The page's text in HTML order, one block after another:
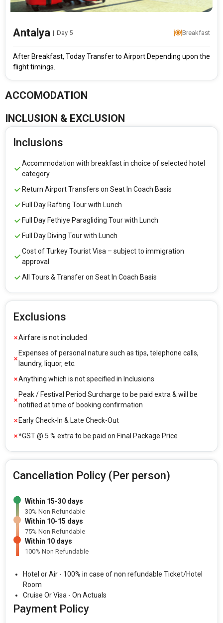
Antalya | Day 5 Breakfast
After Breakfast, Today Transfer to Airport Depending upon the
flight timings.
ACCOMODATION
INCLUSION & EXCLUSION
Inclusions
Accommodation with breakfast in choice of selected hotel
category
Return Airport Transfers on Seat In Coach Basis
Full Day Rafting Tour with Lunch
Full Day Fethiye Paragliding Tour with Lunch
Full Day Diving Tour with Lunch
Cost of Turkey Tourist Visa – subject to immigration
approval
All Tours & Transfer on Seat In Coach Basis
Exclusions
Airfare is not included
Expenses of personal nature such as tips, telephone calls,
laundry, liquor, etc.
Anything which is not specified in Inclusions
Peak / Festival Period Surcharge to be paid extra & will be
notified at time of booking confirmation
Early Check-In & Late Check-Out
*GST @ 5 % extra to be paid on Final Package Price
Cancellation Policy (Per person)
Within 15-30 days
30% Non Refundable
Within 10-15 days
75% Non Refundable
Within 10 days
100% Non Refundable
Hotel or Air - 100% in case of non refundable Ticket/Hotel
Room
Cruise Or Visa - On Actuals
Payment Policy